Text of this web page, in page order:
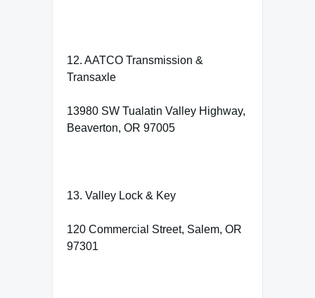
12. AATCO Transmission &
Transaxle
13980 SW Tualatin Valley Highway,
Beaverton, OR 97005
13. Valley Lock & Key
120 Commercial Street, Salem, OR
97301